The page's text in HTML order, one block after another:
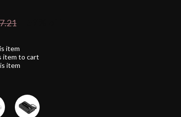
item
item to cart
item